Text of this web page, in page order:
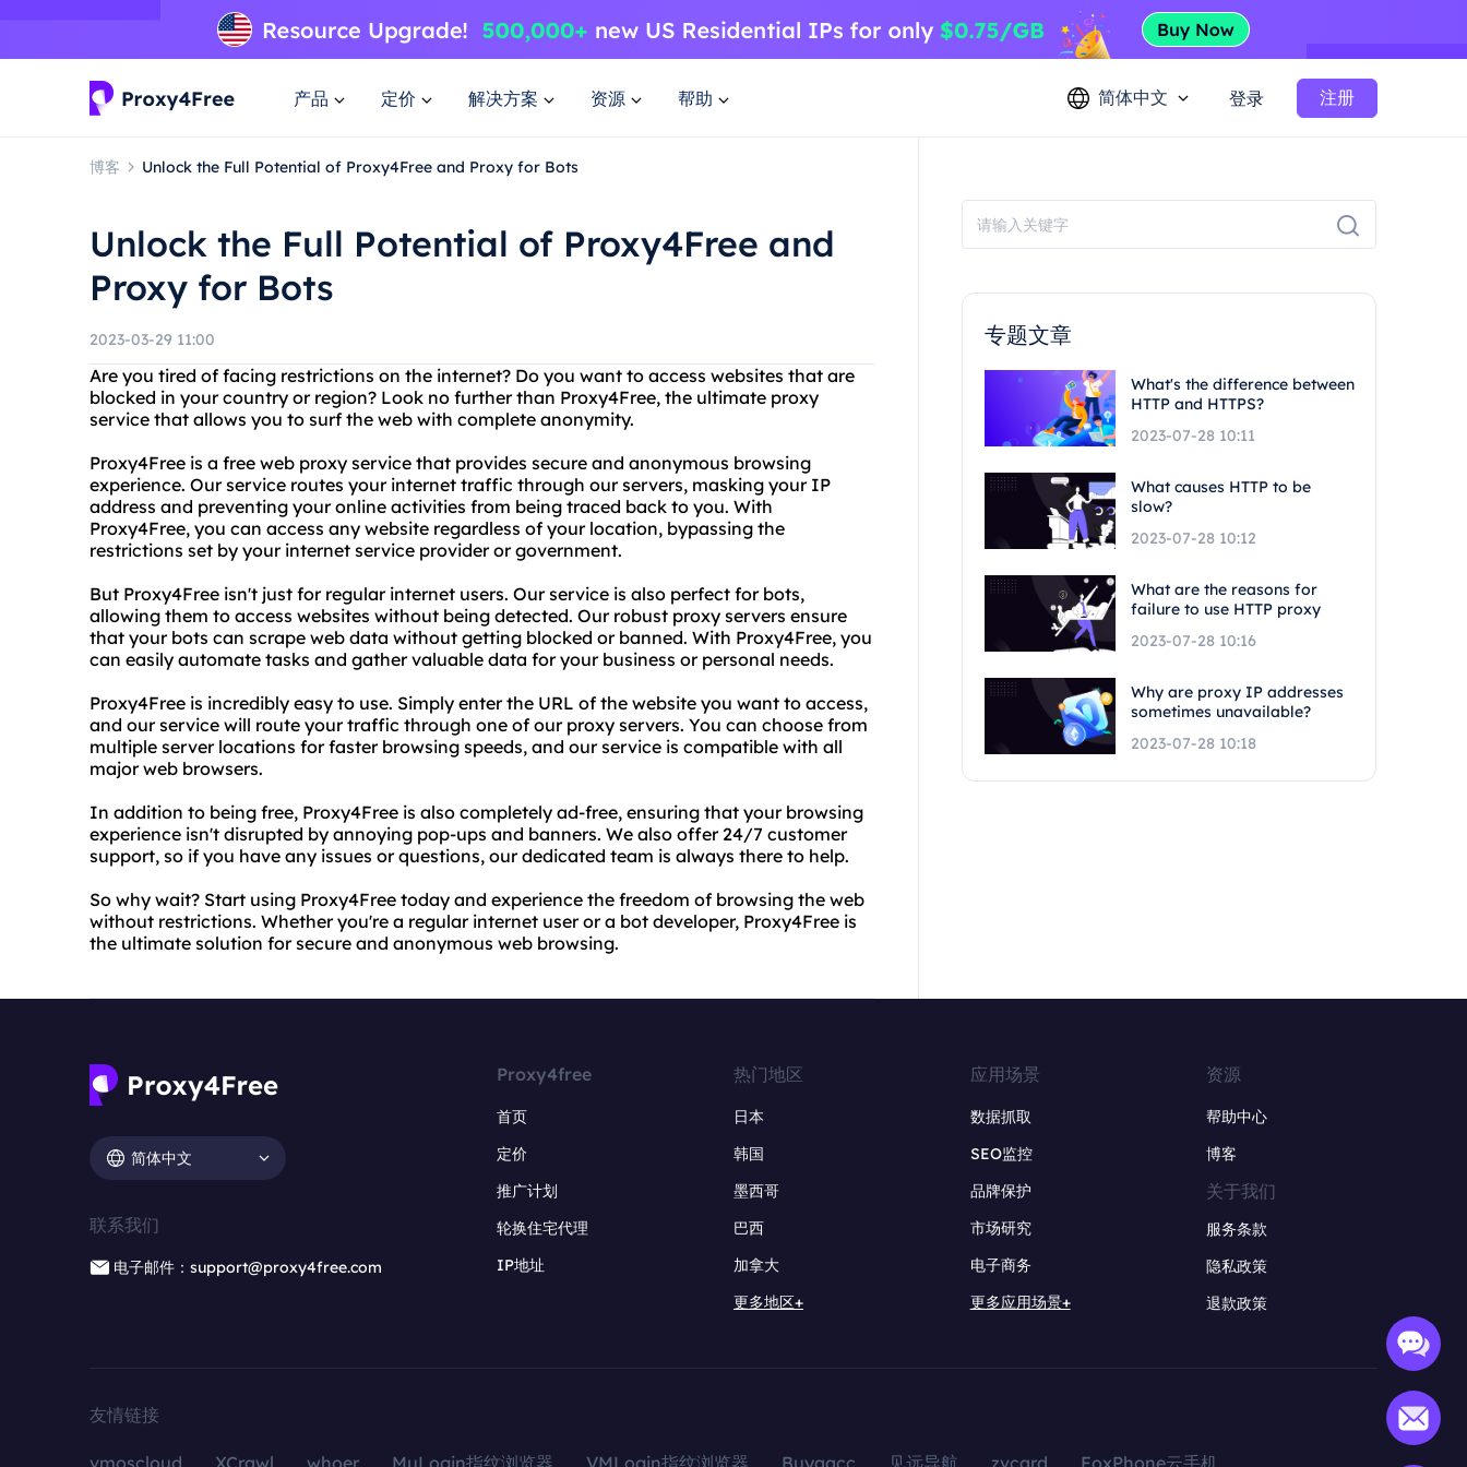
产品 定价 解决方案 资源 帮助 简体中文 登录 注册
博客 Unlock the Full Potential of Proxy4Free and Proxy for Bots
Unlock the Full Potential of Proxy4Free and
Proxy for Bots
2023-03-29 11:00
Are you tired of facing restrictions on the internet? Do you want to access websites that are
blocked in your country or region? Look no further than Proxy4Free, the ultimate proxy
service that allows you to surf the web with complete anonymity.
Proxy4Free is a free web proxy service that provides secure and anonymous browsing
experience. Our service routes your internet traffic through our servers, masking your IP
address and preventing your online activities from being traced back to you. With
Proxy4Free, you can access any website regardless of your location, bypassing the
restrictions set by your internet service provider or government.
But Proxy4Free isn't just for regular internet users. Our service is also perfect for bots,
allowing them to access websites without being detected. Our robust proxy servers ensure
that your bots can scrape web data without getting blocked or banned. With Proxy4Free, you
can easily automate tasks and gather valuable data for your business or personal needs.
Proxy4Free is incredibly easy to use. Simply enter the URL of the website you want to access,
and our service will route your traffic through one of our proxy servers. You can choose from
multiple server locations for faster browsing speeds, and our service is compatible with all
major web browsers.
In addition to being free, Proxy4Free is also completely ad-free, ensuring that your browsing
experience isn't disrupted by annoying pop-ups and banners. We also offer 24/7 customer
support, so if you have any issues or questions, our dedicated team is always there to help.
So why wait? Start using Proxy4Free today and experience the freedom of browsing the web
without restrictions. Whether you're a regular internet user or a bot developer, Proxy4Free is
the ultimate solution for secure and anonymous web browsing.
专题文章
What's the difference between
HTTP and HTTPS?
2023-07-28 10:11
What causes HTTP to be
slow?
2023-07-28 10:12
What are the reasons for
failure to use HTTP proxy
2023-07-28 10:16
Why are proxy IP addresses
sometimes unavailable?
2023-07-28 10:18
简体中文
联系我们
电子邮件：support@proxy4free.com
Proxy4free
首页
定价
推广计划
轮换住宅代理
IP地址
热门地区
日本
韩国
墨西哥
巴西
加拿大
更多地区+
应用场景
数据抓取
SEO监控
品牌保护
市场研究
电子商务
更多应用场景+
资源
帮助中心
博客
关于我们
服务条款
隐私政策
退款政策
友情链接
vmoscloud XCrawl whoer MuLogin指纹浏览器 VMLogin指纹浏览器 Buyaacc 见远导航 zvcard FoxPhone云手机